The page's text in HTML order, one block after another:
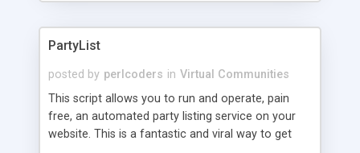
PartyList
posted by perlcoders in Virtual Communities
This script allows you to run and operate, pain
free, an automated party listing service on your
website. This is a fantastic and viral way to get